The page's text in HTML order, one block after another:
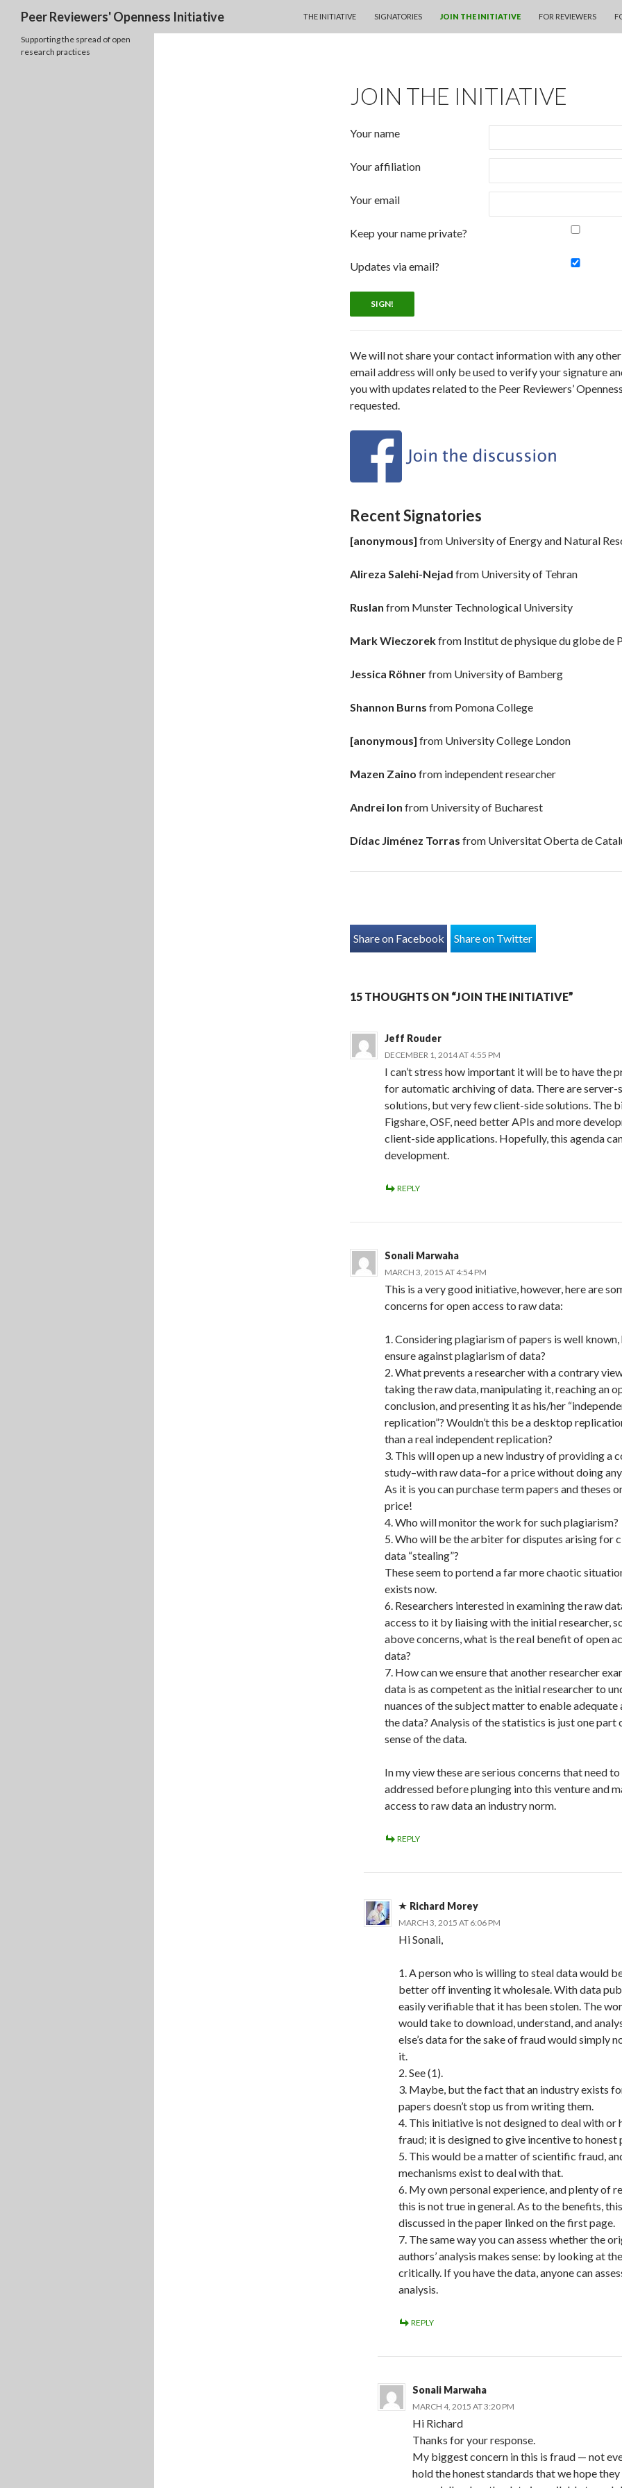
Peer Reviewers' Openness Initiative
THE INITIATIVE
SIGNATORIES JOIN THE INITIATIVE FOR REVIEWERS
JOIN THE INITIATIVE
Your name
Your affiliation
Your email
Keep your name private?
Updates via email?
We will not share your contact information with any
email address will only be used to verify your signature
you with updates related to the Peer Reviewers’
requested.
Recent Signatories
[anonymous] from University of Energy and Natural
Alireza Salehi-Nejad from University of Tehran
Ruslan from Munster Technological University
Mark Wieczorekfrom Institut de physique du globe de
Jessica Röhnerfrom University of Bamberg
Shannon Burns from Pomona College
[anonymous] from University College London
Mazen Zaino from independent researcher
Andrei Ion from University of Bucharest
Dídac Jiménez Torras from Universitat Oberta de
Share on Facebook Share on Twitter
15 THOUGHTS ON “JOIN THE INITIATIVE”
Jeff Rouder
DECEMBER 1, 2014 AT 4:55 PM
I can’t stress how important it will be to have the
for automatic archiving of data. There are server-
solutions, but very few client-side solutions. The
Figshare, OSF, need better APIs and more
client-side applications. Hopefully, this agenda
development.
REPLY
Sonali Marwaha
MARCH 3, 2015 AT 4:54 PM
This is a very good initiative, however, here are
concerns for open access to raw data:
1. Considering plagiarism of papers is well known,
ensure against plagiarism of data?
2. What prevents a researcher with a contrary
taking the raw data, manipulating it, reaching an
conclusion, and presenting it as his/her
replication”? Wouldn’t this be a desktop
than a real independent replication?
3. This will open up a new industry of providing a
study–with raw data–for a price without doing
As it is you can purchase term papers and theses
price!
4. Who will monitor the work for such plagiarism?
5. Who will be the arbiter for disputes arising for
data “stealing”?
These seem to portend a far more chaotic
exists now.
6. Researchers interested in examining the raw
access to it by liaising with the initial researcher,
above concerns, what is the real benefit of open
data?
7. How can we ensure that another researcher
data is as competent as the initial researcher to
nuances of the subject matter to enable adequate
the data? Analysis of the statistics is just one part
sense of the data.
In my view these are serious concerns that need
addressed before plunging into this venture and
access to raw data an industry norm.
REPLY
Richard Morey
MARCH 3, 2015 AT 6:06 PM
Hi Sonali,
1. A person who is willing to steal data would
better off inventing it wholesale. With data
easily verifiable that it has been stolen. The
would take to download, understand, and
else’s data for the sake of fraud would simply
it.
2. See (1).
3. Maybe, but the fact that an industry exists
papers doesn’t stop us from writing them.
4. This initiative is not designed to deal with or
fraud; it is designed to give incentive to honest
5. This would be a matter of scientific fraud,
mechanisms exist to deal with that.
6. My own personal experience, and plenty of
this is not true in general. As to the benefits,
discussed in the paper linked on the first page.
7. The same way you can assess whether the
authors’ analysis makes sense: by looking at
critically. If you have the data, anyone can
analysis.
REPLY
Sonali Marwaha
MARCH 4, 2015 AT 3:20 PM
Hi Richard
Thanks for your response.
My biggest concern in this is fraud — not
hold the honest standards that we hope
Supporting the spread of open
research practices